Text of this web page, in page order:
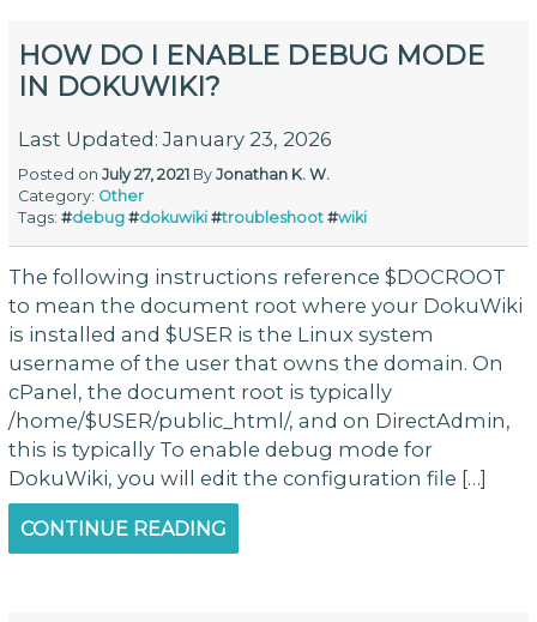
HOW DO I ENABLE DEBUG MODE
IN DOKUWIKI?
Last Updated: January 23, 2026
Posted onJuly 27, 2021 ByJonathan K. W.
Category: Other
Tags:#debug #dokuwiki #troubleshoot #wiki
The following instructions reference $DOCROOT
to mean the document root where your DokuWiki
is installed and $USER is the Linux system
username of the user that owns the domain. On
cPanel, the document root is typically
/home/$USER/public_html/, and on DirectAdmin,
this is typically To enable debug mode for
DokuWiki, you will edit the configuration file […]
CONTINUE READING